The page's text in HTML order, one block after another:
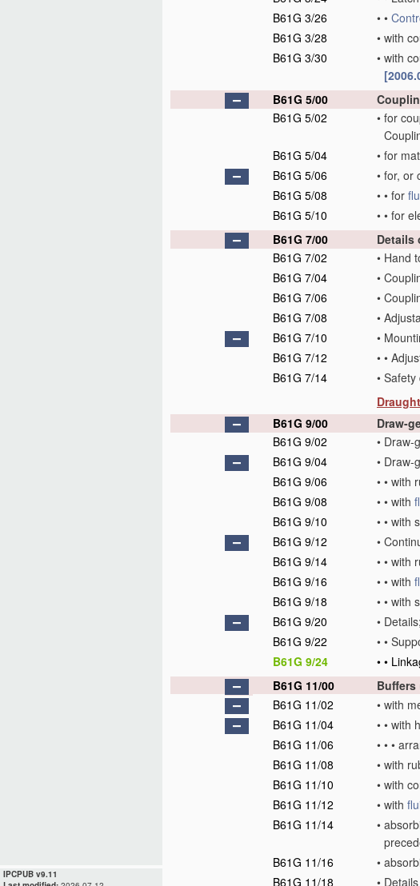
IPCPUB v9.11
B61G 3/26
• •
B61G 3/28
• with
B61G 3/30
• with
B61G 5/00
B61G 5/02
• for
B61G 5/04
• for
B61G 5/06
• for, or
B61G 5/08
• • for
B61G 5/10
• • for
B61G 7/00
Details
B61G 7/02
• Hand
B61G 7/04
•
B61G 7/06
•
B61G 7/08
•
B61G 7/10
•
B61G 7/12
• •
B61G 7/14
• Safety
B61G 9/00
Draw-
B61G 9/02
• Draw-
B61G 9/04
• Draw-
B61G 9/06
• • with
B61G 9/08
• • with
B61G 9/10
• • with
B61G 9/12
•
B61G 9/14
• • with
B61G 9/16
• • with
B61G 9/18
• • with
B61G 9/20
•
B61G 9/22
• •
B61G 9/24
• •
B61G 11/00
Buffers
B61G 11/02
• with
B61G 11/04
• • with
B61G 11/06
• • •
B61G 11/08
• with
B61G 11/10
• with
B61G 11/12
• with
B61G 11/14
•
B61G 11/16
•
B61G 11/18
• Details